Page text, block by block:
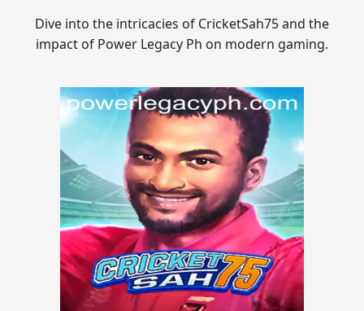
Dive into the intricacies of CricketSah75 and the
impact of Power Legacy Ph on modern gaming.